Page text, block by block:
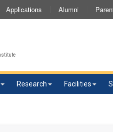
Applications Alumni
Research Facilities